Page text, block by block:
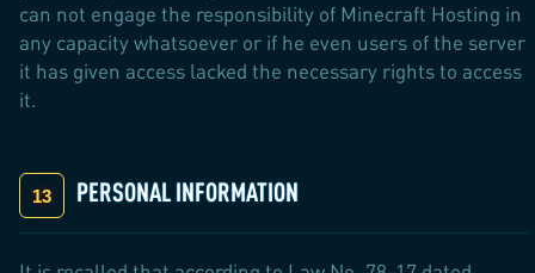
can not engage the responsibility of Minecraft Hosting in
any capacity whatsoever or if he even users of the server
it has given access lacked the necessary rights to access
it.
PERSONAL INFORMATION